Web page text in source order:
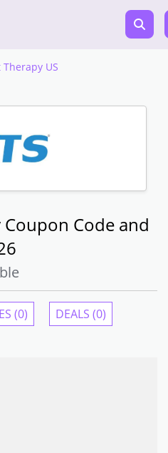
Therapy US
Coupon Code and
(0) DEALS (0)